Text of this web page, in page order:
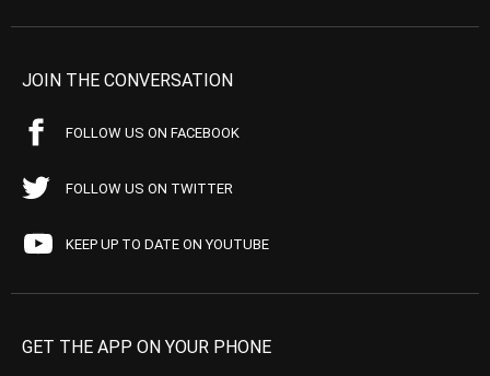
JOIN THE CONVERSATION
FOLLOW US ON FACEBOOK
FOLLOW US ON TWITTER
KEEP UP TO DATE ON YOUTUBE
GET THE APP ON YOUR PHONE